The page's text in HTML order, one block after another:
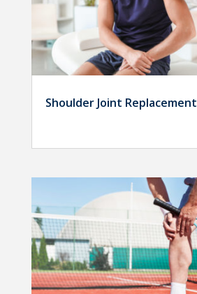
Shoulder Joint Replacement